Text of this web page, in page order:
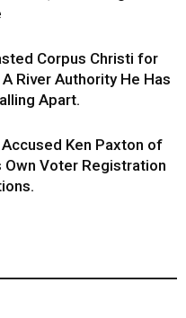
Corpus Christi for
River Authority He Has
Apart.
Ken Paxton of
Own Voter Registration